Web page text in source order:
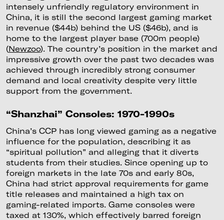
intensely unfriendly regulatory environment in
China, it is still the second largest gaming market
in revenue ($44b) behind the US ($46b), and is
home to the largest player base (700m people)
(Newzoo). The country’s position in the market and
impressive growth over the past two decades was
achieved through incredibly strong consumer
demand and local creativity despite very little
support from the government.
“Shanzhai” Consoles: 1970-1990s
China’s CCP has long viewed gaming as a negative
influence for the population, describing it as
“spiritual pollution” and alleging that it diverts
students from their studies. Since opening up to
foreign markets in the late 70s and early 80s,
China had strict approval requirements for game
title releases and maintained a high tax on
gaming-related imports. Game consoles were
taxed at 130%, which effectively barred foreign